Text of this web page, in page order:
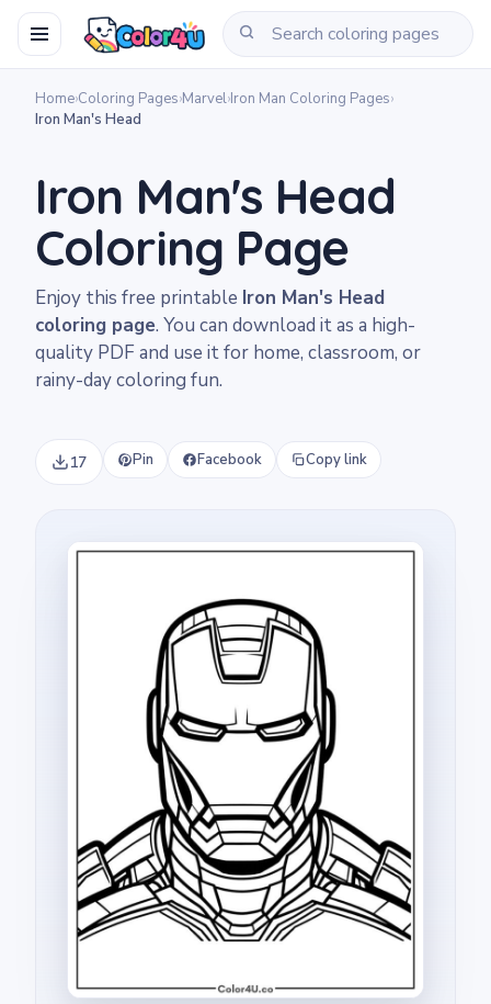
Home›Coloring Pages›Marvel›Iron Man Coloring Pages›
Iron Man's Head
Iron Man's Head
Coloring Page
Enjoy this free printable Iron Man's Head
coloring page. You can download it as a high-
quality PDF and use it for home, classroom, or
rainy-day coloring fun.
17 Pin Facebook Copy link